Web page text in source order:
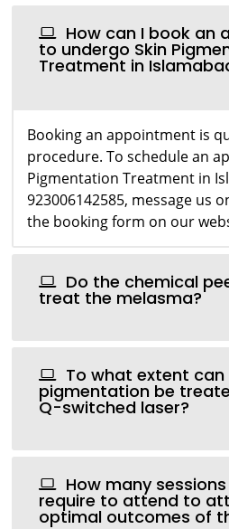
How can I book an
to undergo Skin
Treatment in
Booking an appointment is
procedure. To schedule an
Pigmentation Treatment in
923006142585, message us
the booking form on our
Do the chemical
treat the melasma?
To what extent can
pigmentation be
Q-switched laser?
How many
require to attend to
optimal outcomes of